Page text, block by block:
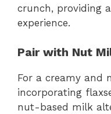
crunch, providing
experience.
Pair with Nut
For a creamy and
incorporating
nut-based milk